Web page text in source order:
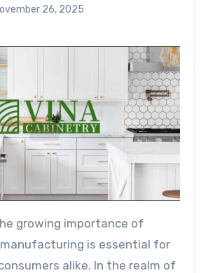
26, 2025
is essential for
alike. In the realm of